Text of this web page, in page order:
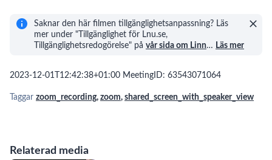
Relaterad media
Saknar den här filmen tillgänglighetsanpassning? Läs
mer under "Tillgänglighet för Lnu.se,
Tillgänglighetsredogörelse" på vår sida om Linn… Läs mer
2023-12-01T12:42:38+01:00 MeetingID: 63543071064
Taggar zoom_recording, zoom, shared_screen_with_speaker_view